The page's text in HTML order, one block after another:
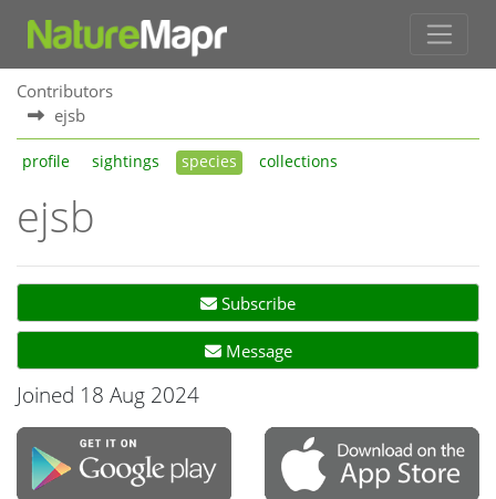
Contributors
ejsb
profile sightings species collections
ejsb
Subscribe
Message
Joined 18 Aug 2024